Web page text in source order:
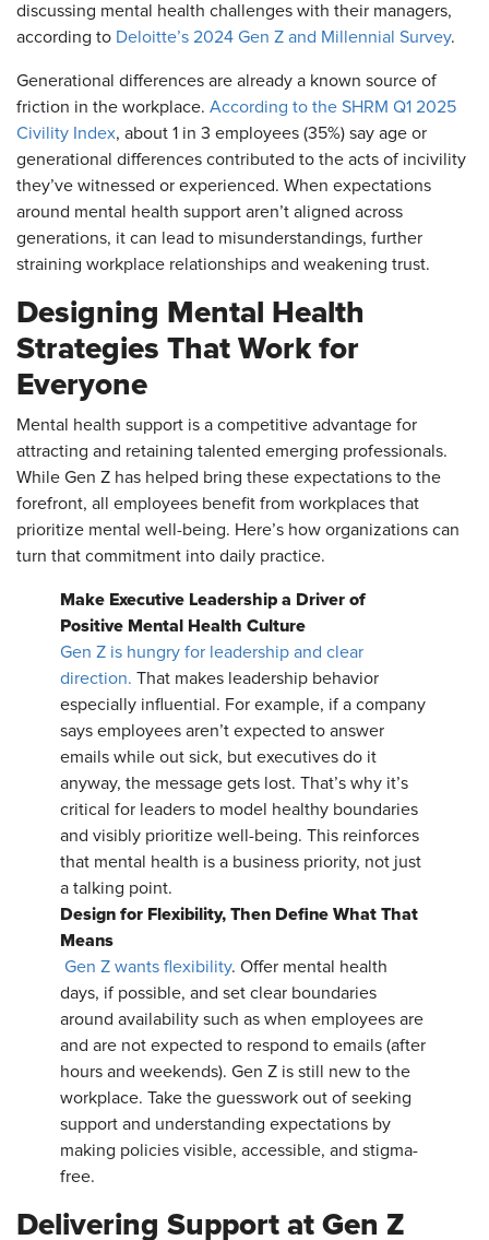
discussing mental health challenges with their managers,
according to Deloitte’s 2024 Gen Z and Millennial Survey.
Generational differences are already a known source of
friction in the workplace. According to the SHRM Q1 2025
Civility Index, about 1 in 3 employees (35%) say age or
generational differences contributed to the acts of incivility
they’ve witnessed or experienced. When expectations
around mental health support aren’t aligned across
generations, it can lead to misunderstandings, further
straining workplace relationships and weakening trust.
Designing Mental Health
Strategies That Work for
Everyone
Mental health support is a competitive advantage for
attracting and retaining talented emerging professionals.
While Gen Z has helped bring these expectations to the
forefront, all employees benefit from workplaces that
prioritize mental well-being. Here’s how organizations can
turn that commitment into daily practice.
Make Executive Leadership a Driver of
Positive Mental Health Culture
Gen Z is hungry for leadership and clear
direction. That makes leadership behavior
especially influential. For example, if a company
says employees aren’t expected to answer
emails while out sick, but executives do it
anyway, the message gets lost. That’s why it’s
critical for leaders to model healthy boundaries
and visibly prioritize well-being. This reinforces
that mental health is a business priority, not just
a talking point.
Design for Flexibility, Then Define What That
Means
Gen Z wants flexibility. Offer mental health
days, if possible, and set clear boundaries
around availability such as when employees are
and are not expected to respond to emails (after
hours and weekends). Gen Z is still new to the
workplace. Take the guesswork out of seeking
support and understanding expectations by
making policies visible, accessible, and stigma-
free.
Delivering Support at Gen Z